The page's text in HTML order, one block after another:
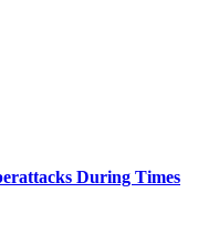
During Times